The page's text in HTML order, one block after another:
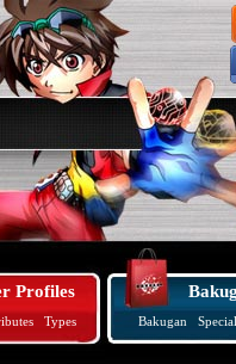
Profiles
Types Bakugan